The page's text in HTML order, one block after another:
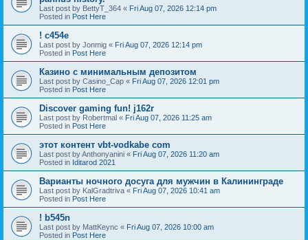
Last post by BettyT_364 « Fri Aug 07, 2026 12:14 pm
Posted in Post Here
! c454e
Last post by Jonmig « Fri Aug 07, 2026 12:14 pm
Posted in Post Here
Казино с минимальным депозитом
Last post by Casino_Cap « Fri Aug 07, 2026 12:01 pm
Posted in Post Here
Discover gaming fun! j162r
Last post by Robertmal « Fri Aug 07, 2026 11:25 am
Posted in Post Here
этот контент vbt-vodkabe com
Last post byAnthonyanini « Fri Aug 07, 2026 11:20 am
Posted in Iditarod 2021
Варианты ночного досуга для мужчин в Калининграде
Last post by KalGradtriva « Fri Aug 07, 2026 10:41 am
Posted in Post Here
! b545n
Last post by MattKeync « Fri Aug 07, 2026 10:00 am
Posted in Post Here